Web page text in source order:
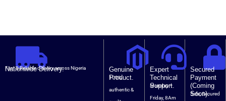
Nationwide Delivery.
Fast & Reliable delivery across Nigeria
Genuine
Product.
100%
authentic &
Expert
Technical
Support.
Monday –
Friday, 8Am
Secured
Payment
(Coming
Soon).
Safe, Secured